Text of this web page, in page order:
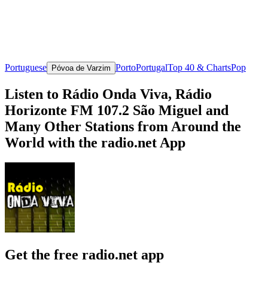
Portuguese Póvoa de Varzim PortoPortugalTop 40 & ChartsPop
Listen to Rádio Onda Viva, Rádio
Horizonte FM 107.2 São Miguel and
Many Other Stations from Around the
World with the radio.net App
Get the free radio.net app